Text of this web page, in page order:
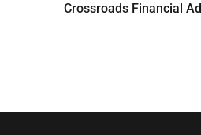
Crossroads Financial